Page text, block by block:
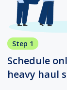
Step 1
Schedule
heavy haul